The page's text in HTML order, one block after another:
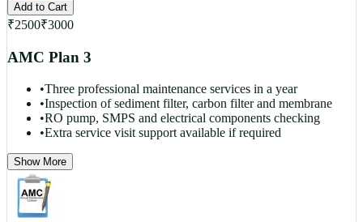
Add to Cart
₹2500₹3000
AMC Plan 3
•Three professional maintenance services in a year
•Inspection of sediment filter, carbon filter and membrane
•RO pump, SMPS and electrical components checking
•Extra service visit support available if required
Show More